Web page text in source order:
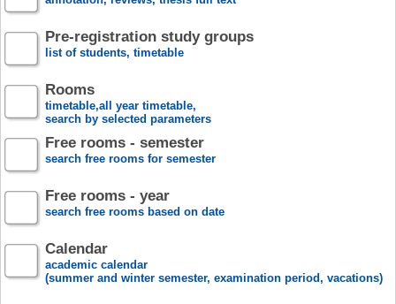
Pre-registration study groups
list of students, timetable
Rooms
timetable,all year timetable,
search by selected parameters
Free rooms - semester
search free rooms for semester
Free rooms - year
search free rooms based on date
Calendar
academic calendar
(summer and winter semester, examination period, vacations)